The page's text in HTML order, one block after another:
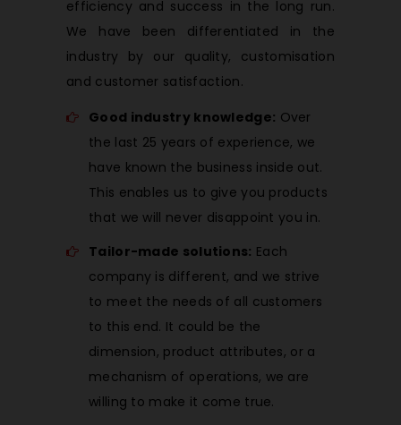
efficiency and success in the long run.
We have been differentiated in the
industry by our quality, customisation
and customer satisfaction.
Good industry knowledge: Over
the last 25 years of experience, we
have known the business inside out.
This enables us to give you products
that we will never disappoint you in.
Tailor-made solutions: Each
company is different, and we strive
to meet the needs of all customers
to this end. It could be the
dimension, product attributes, or a
mechanism of operations, we are
willing to make it come true.